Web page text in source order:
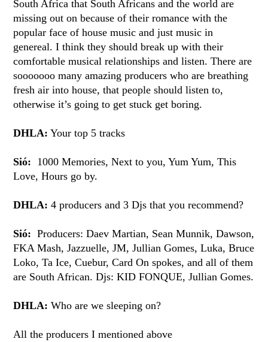
South Africa that South Africans and the world are
missing out on because of their romance with the
popular face of house music and just music in
genereal. I think they should break up with their
comfortable musical relationships and listen. There are
sooooooo many amazing producers who are breathing
fresh air into house, that people should listen to,
otherwise it’s going to get stuck get boring.
DHLA: Your top 5 tracks
Sió: 1000 Memories, Next to you, Yum Yum, This
Love, Hours go by.
DHLA: 4 producers and 3 Djs that you recommend?
Sió: Producers: Daev Martian, Sean Munnik, Dawson,
FKA Mash, Jazzuelle, JM, Jullian Gomes, Luka, Bruce
Loko, Ta Ice, Cuebur, Card On spokes, and all of them
are South African. Djs: KID FONQUE, Jullian Gomes.
DHLA:Who are we sleeping on?
All the producers I mentioned above